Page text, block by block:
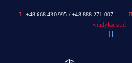
+48 668 430 995 / +48 888 271 007
windykacja.pl